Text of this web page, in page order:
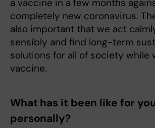
a vaccine in a few months
completely new coronavirus.
also important that we act
sensibly and find long-term
solutions for all of society while
vaccine.
What has it been like for
personally?